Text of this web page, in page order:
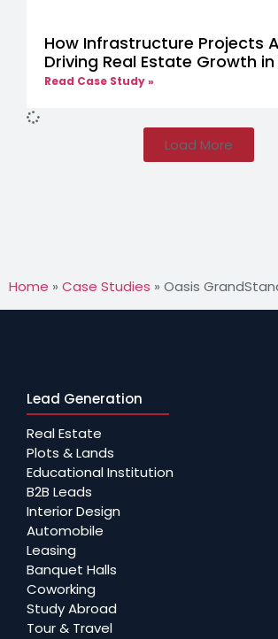
How Infrastructure Projects
Driving Real Estate Growth
Read Case Study »
Load More
Home » Case Studies » Oasis
Lead Generation
Real Estate
Plots & Lands
Educational Institution
B2B Leads
Interior Design
Automobile
Leasing
Banquet Halls
Coworking
Study Abroad
Tour & Travel